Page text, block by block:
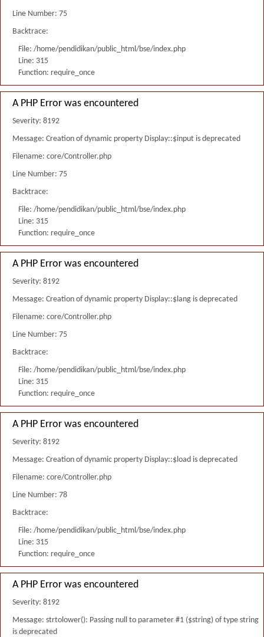
Line Number: 75
Backtrace:
File: /home/pendidikan/public_html/bse/index.php
Line: 315
Function: require_once
A PHP Error was encountered
Severity: 8192
Message: Creation of dynamic property Display::$input is deprecated
Filename: core/Controller.php
Line Number: 75
Backtrace:
File: /home/pendidikan/public_html/bse/index.php
Line: 315
Function: require_once
A PHP Error was encountered
Severity: 8192
Message: Creation of dynamic property Display::$lang is deprecated
Filename: core/Controller.php
Line Number: 75
Backtrace:
File: /home/pendidikan/public_html/bse/index.php
Line: 315
Function: require_once
A PHP Error was encountered
Severity: 8192
Message: Creation of dynamic property Display::$load is deprecated
Filename: core/Controller.php
Line Number: 78
Backtrace:
File: /home/pendidikan/public_html/bse/index.php
Line: 315
Function: require_once
A PHP Error was encountered
Severity: 8192
Message: strtolower(): Passing null to parameter #1 ($string) of type string
is deprecated